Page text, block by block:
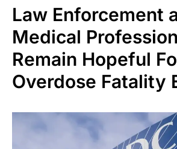
Law Enforcement
Medical
Remain Hopeful
Overdose Fatality